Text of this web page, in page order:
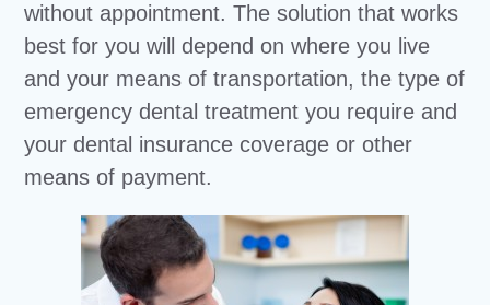
without appointment. The solution that works
best for you will depend on where you live
and your means of transportation, the type of
emergency dental treatment you require and
your dental insurance coverage or other
means of payment.